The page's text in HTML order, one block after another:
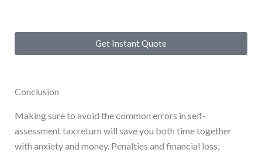
Get Instant Quote
Conclusion
Making sure to avoid the common errors in self-
assessment tax return will save you both time together
with anxiety and money. Penalties and financial loss,